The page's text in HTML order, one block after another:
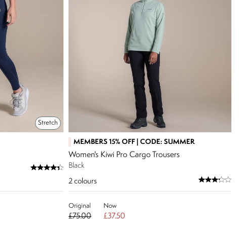
Stretch
MEMBERS 15% OFF | CODE: SUMMER
Women's Kiwi Pro Cargo Trousers
Black
2 colours
Original
£75.00
Now
£37.50